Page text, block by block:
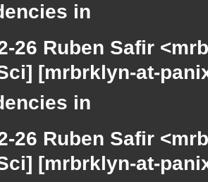
in
26 Ruben Safir
[mrbrklyn-at-
in
26 Ruben Safir
[mrbrklyn-at-